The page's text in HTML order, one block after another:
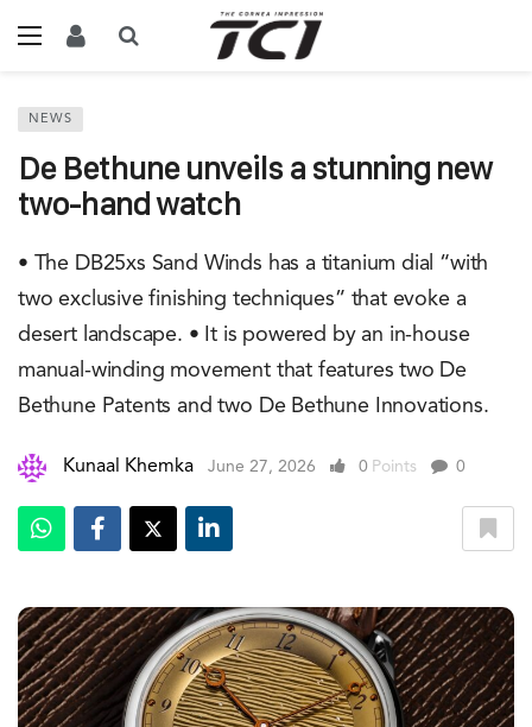
NEWS
De Bethune unveils a stunning new
two-hand watch
• The DB25xs Sand Winds has a titanium dial “with
two exclusive finishing techniques” that evoke a
desert landscape. • It is powered by an in-house
manual-winding movement that features two De
Bethune Patents and two De Bethune Innovations.
Kunaal Khemka June 27, 2026 0 Points 0